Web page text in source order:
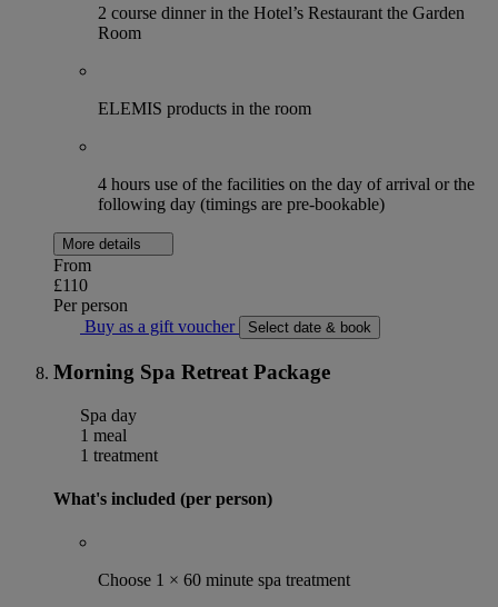
2 course dinner in the Hotel’s Restaurant the Garden
Room
ELEMIS products in the room
4 hours use of the facilities on the day of arrival or the
following day (timings are pre-bookable)
More details
From
£110
Per person
Buy as a gift voucher
Select date & book
Morning Spa Retreat Package
Spa day
1 meal
1 treatment
What's included (per person)
Choose 1 × 60 minute spa treatment